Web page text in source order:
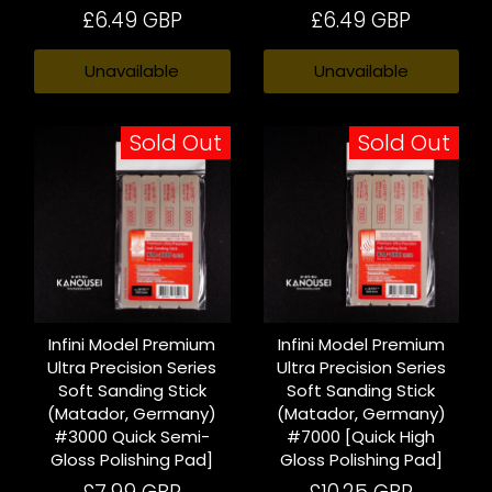
£6.49 GBP
Unavailable
£6.49 GBP
Unavailable
Sold Out
Infini Model Premium
Ultra Precision Series
Soft Sanding Stick
(Matador, Germany)
#3000 Quick Semi-
Gloss Polishing Pad]
Sold Out
Infini Model Premium
Ultra Precision Series
Soft Sanding Stick
(Matador, Germany)
#7000 [Quick High
Gloss Polishing Pad]